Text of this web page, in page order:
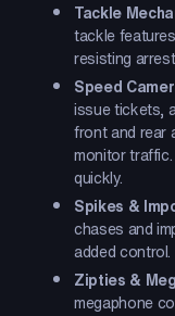
Tackle
tackle
resisting
Speed
issue tickets,
front and rear
monitor
quickly.
Spikes &
chases and
added control.
Zipties &
megaphone